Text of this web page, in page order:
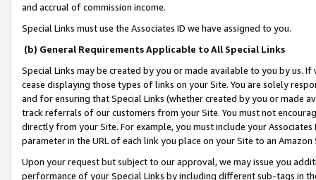
and accrual of commission income.
Special Links must use the Associates ID we have assigned to you.
(b) General Requirements Applicable to All Special Links
Special Links may be created by you or made available to you by us.
cease displaying those types of links on your Site. You are solely
and for ensuring that Special Links (whether created by you or
track referrals of our customers from your Site. You must not
directly from your Site. For example, you must include your
parameter in the URL of each link you place on your Site to an
Upon your request but subject to our approval, we may issue you
performance of your Special Links by including different sub-tags in